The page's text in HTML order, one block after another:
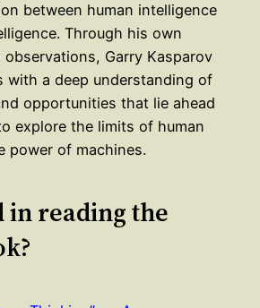
between human intelligence
Through his own
observations, Garry Kasparov
with a deep understanding of
opportunities that lie ahead
explore the limits of human
power of machines.
in reading the